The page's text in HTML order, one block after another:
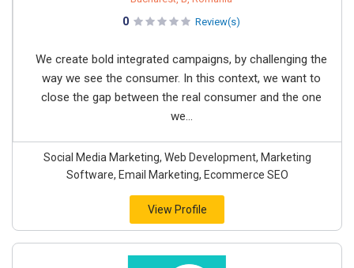
0 Review(s)
We create bold integrated campaigns, by challenging the
way we see the consumer. In this context, we want to
close the gap between the real consumer and the one
we...
Social Media Marketing, Web Development, Marketing
Software, Email Marketing, Ecommerce SEO
View Profile